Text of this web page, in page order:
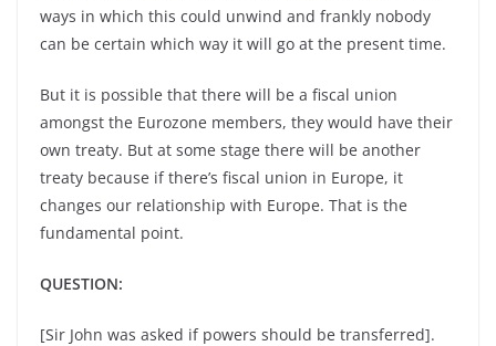
ways in which this could unwind and frankly nobody
can be certain which way it will go at the present time.
But it is possible that there will be a fiscal union
amongst the Eurozone members, they would have their
own treaty. But at some stage there will be another
treaty because if there’s fiscal union in Europe, it
changes our relationship with Europe. That is the
fundamental point.
QUESTION:
[Sir John was asked if powers should be transferred].